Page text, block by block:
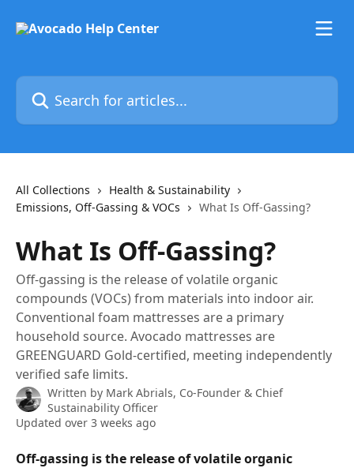
Search for articles...
All Collections
Health & Sustainability
Emissions, Off-Gassing & VOCs
What Is Off-Gassing?
What Is Off-Gassing?
Off-gassing is the release of volatile organic
compounds (VOCs) from materials into indoor air.
Conventional foam mattresses are a primary
household source. Avocado mattresses are
GREENGUARD Gold-certified, meeting independently
verified safe limits.
Written by Mark Abrials, Co-Founder & Chief
Sustainability Officer
Updated over 3 weeks ago
Off-gassing is the release of volatile organic